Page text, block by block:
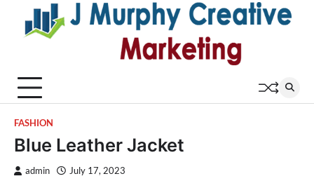
content
FASHION
Blue Leather Jacket
admin July 17, 2023